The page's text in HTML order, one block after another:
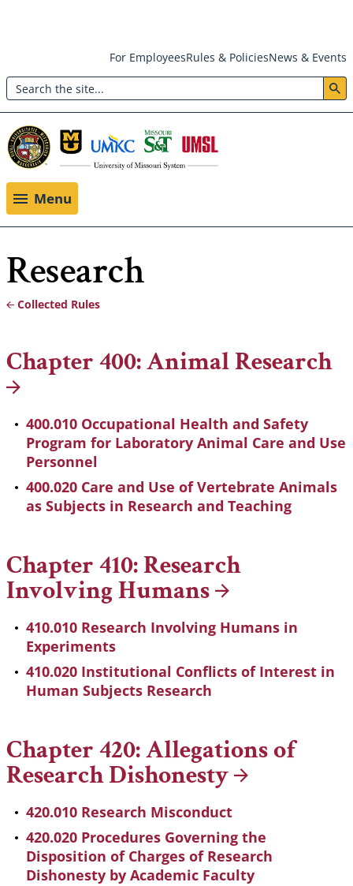
main
content
Header:
Utility
Menu
For EmployeesRules & PoliciesNews & Events
Search
Menu
Research
Breadcrumb
Collected Rules
Chapter 400: AnimalResearch
400.010 Occupational Health and Safety
Program for Laboratory Animal Care and Use
Personnel
400.020 Care and Use of Vertebrate Animals
as Subjects in Research and Teaching
Chapter 410: Research
InvolvingHumans
410.010 Research Involving Humans in
Experiments
410.020 Institutional Conflicts of Interest in
Human Subjects Research
Chapter 420: Allegations of
ResearchDishonesty
420.010 Research Misconduct
420.020 Procedures Governing the
Disposition of Charges of Research
Dishonesty by Academic Faculty